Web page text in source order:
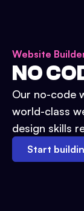
Website
NO
Our no-code
world-class
design skills
Start